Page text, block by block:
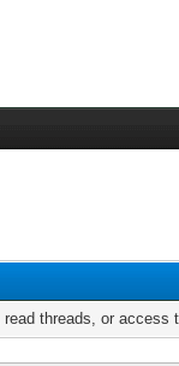
threads, or